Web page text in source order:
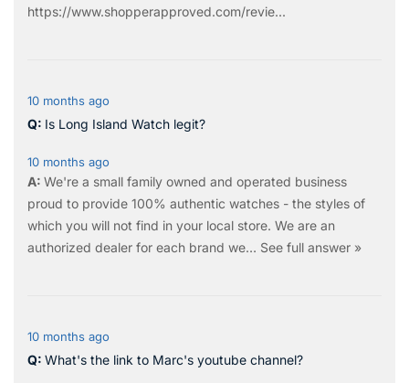
https://www.shopperapproved.com/revie...
10 months ago
Is Long Island Watch legit?
10 months ago
We're a small family owned and operated business
proud to provide 100% authentic watches - the styles of
which you will not find in your local store. We are an
authorized dealer for each brand we… See full answer »
10 months ago
What's the link to Marc's youtube channel?